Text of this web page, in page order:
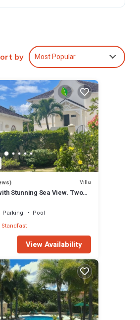
by Most Popular
Villa
Stunning Sea View. Two
Parking
Pool
View Availability